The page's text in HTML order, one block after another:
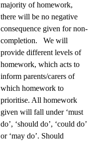
majority of homework,
there will be no negative
consequence given for non-
completion. We will
provide different levels of
homework, which acts to
inform parents/carers of
which homework to
prioritise. All homework
given will fall under ‘must
do’, ‘should do’, ‘could do’
or ‘may do’. Should